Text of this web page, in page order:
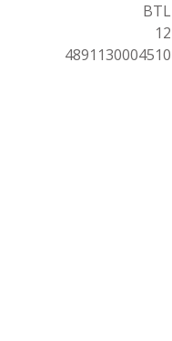
BTL
12
4891130004510